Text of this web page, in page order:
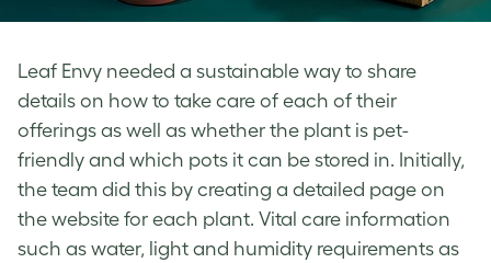
Leaf Envy needed a sustainable way to share
details on how to take care of each of their
offerings as well as whether the plant is pet-
friendly and which pots it can be stored in. Initially,
the team did this by creating a detailed page on
the website for each plant. Vital care information
such as water, light and humidity requirements as